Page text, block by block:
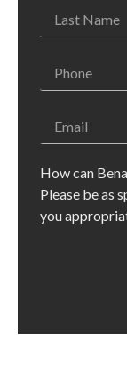
How can
Please be as
you